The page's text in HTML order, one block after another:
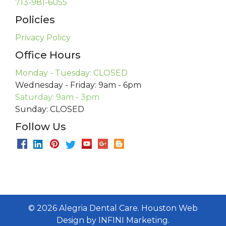
713-981-6055
Policies
Privacy Policy
Office Hours
Monday - Tuesday: CLOSED
Wednesday - Friday: 9am - 6pm
Saturday: 9am - 3pm
Sunday: CLOSED
Follow Us
© 2026 Alegria Dental Care. Houston Web
Design by INFINI Marketing.